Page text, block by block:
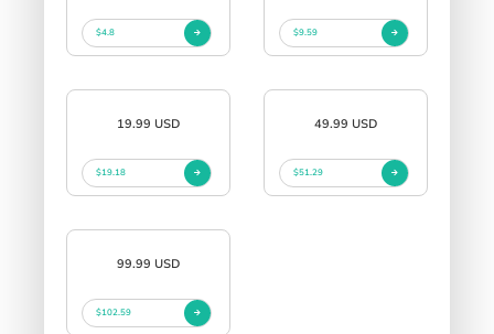
$4.8 $9.59
19.99 USD
$19.18
49.99 USD
$51.29
99.99 USD
$102.59